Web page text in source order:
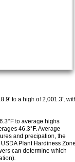
to a high of 2,001.3',
to average highs
46.3°F. Average
and precipation, the
Plant Hardiness
can determine which